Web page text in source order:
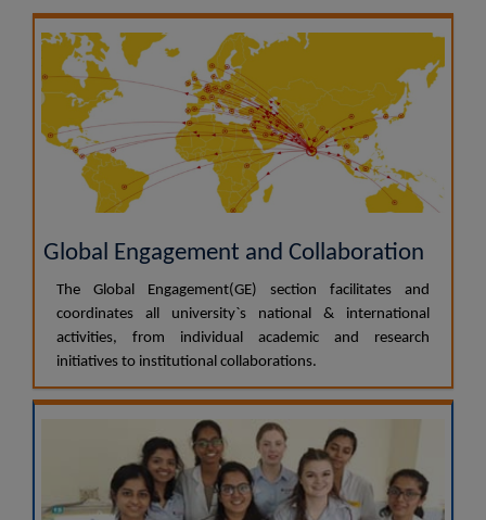
Global Engagement and Collaboration
The Global Engagement(GE) section facilitates and
coordinates all university`s national & international
activities, from individual academic and research
initiatives to institutional collaborations.